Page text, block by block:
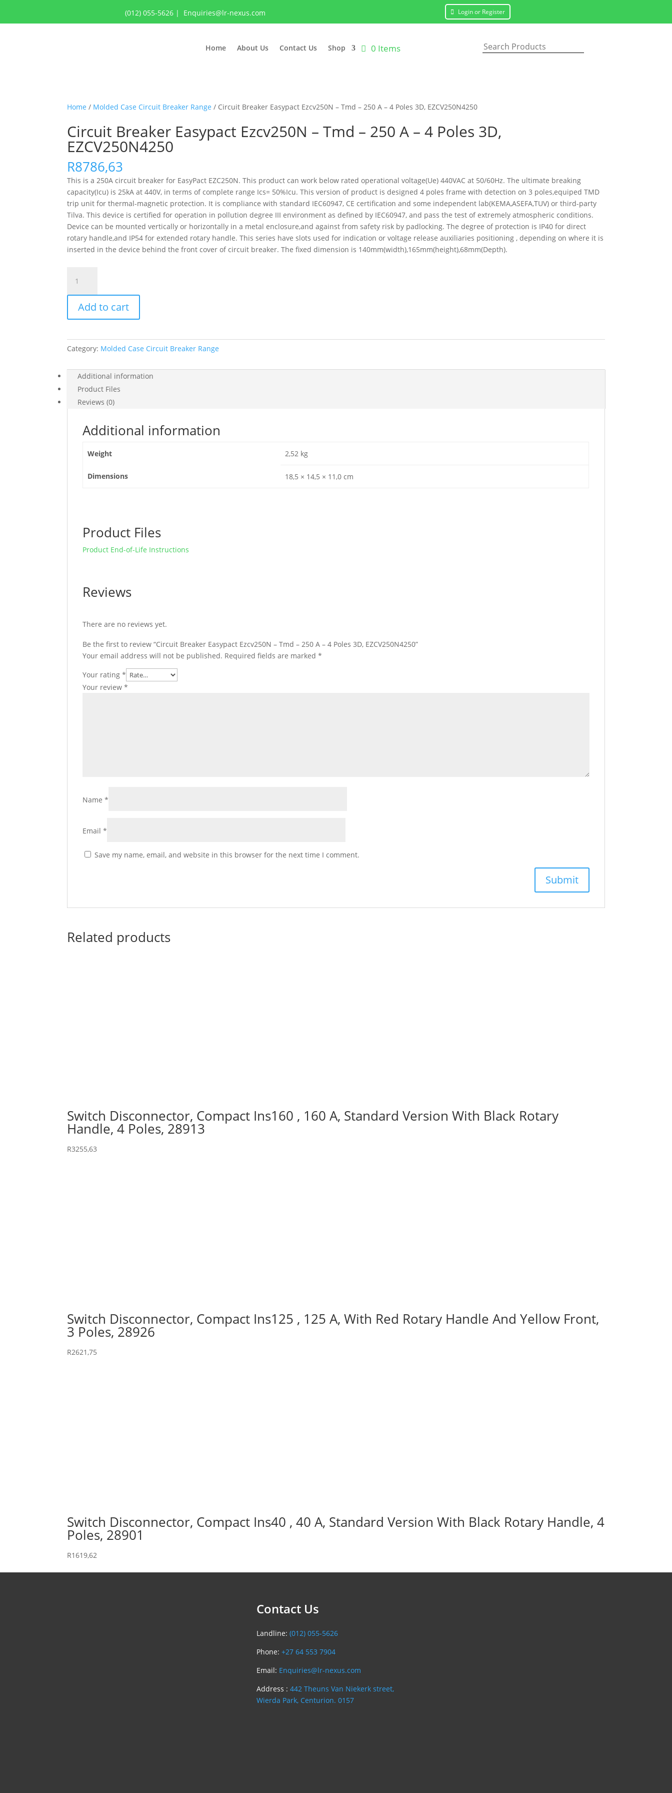
(012) 055-5626| Enquiries@lr-nexus.com Login or Register
Home About Us Contact Us Shop 0 Items
Home / Molded Case Circuit Breaker Range / Circuit Breaker Easypact Ezcv250N – Tmd – 250 A – 4 Poles 3D, EZCV250N4250
Circuit Breaker Easypact Ezcv250N – Tmd – 250 A – 4 Poles 3D,
EZCV250N4250
R8786,63
This is a 250A circuit breaker for EasyPact EZC250N. This product can work below rated operational voltage(Ue) 440VAC at 50/60Hz. The ultimate breaking
capacity(Icu) is 25kA at 440V, in terms of complete range Ics= 50%Icu. This version of product is designed 4 poles frame with detection on 3 poles,equiped TMD
trip unit for thermal-magnetic protection. It is compliance with standard IEC60947, CE certification and some independent lab(KEMA,ASEFA,TUV) or third-party
Tilva. This device is certified for operation in pollution degree III environment as defined by IEC60947, and pass the test of extremely atmospheric conditions.
Device can be mounted vertically or horizontally in a metal enclosure,and against from safety risk by padlocking. The degree of protection is IP40 for direct
rotary handle,and IP54 for extended rotary handle. This series have slots used for indication or voltage release auxiliaries positioning , depending on where it is
inserted in the device behind the front cover of circuit breaker. The fixed dimension is 140mm(width),165mm(height),68mm(Depth).
Breaker
Easypact
Ezcv250N
-
-
250
Poles
3D,
quantity
Add to cart
Category: Molded Case Circuit Breaker Range
Additional information
Product Files
Reviews (0)
Additional information
Weight 2,52 kg
Dimensions 18,5 × 14,5 × 11,0 cm
Product Files
Product End-of-Life Instructions
Reviews
There are no reviews yet.
Be the first to review “Circuit Breaker Easypact Ezcv250N – Tmd – 250 A – 4 Poles 3D, EZCV250N4250”
Your email address will not be published. Required fields are marked*
Your rating*
Your review*
Name*
Email*
Save my name, email, and website in this browser for the next time I comment.
Related products
Switch Disconnector, Compact Ins160 , 160 A, Standard Version With Black Rotary
Handle, 4 Poles, 28913
R3255,63
Switch Disconnector, Compact Ins125 , 125 A, With Red Rotary Handle And Yellow Front,
3 Poles, 28926
R2621,75
Switch Disconnector, Compact Ins40 , 40 A, Standard Version With Black Rotary Handle, 4
Poles, 28901
R1619,62
Contact Us
Landline: (012) 055-5626
Phone: +27 64 553 7904
Email: Enquiries@lr-nexus.com
Address : 442 Theuns Van Niekerk street,
Wierda Park, Centurion. 0157